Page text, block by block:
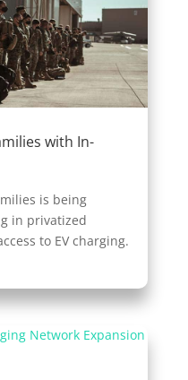
with In-
is being
in privatized
to EV charging.